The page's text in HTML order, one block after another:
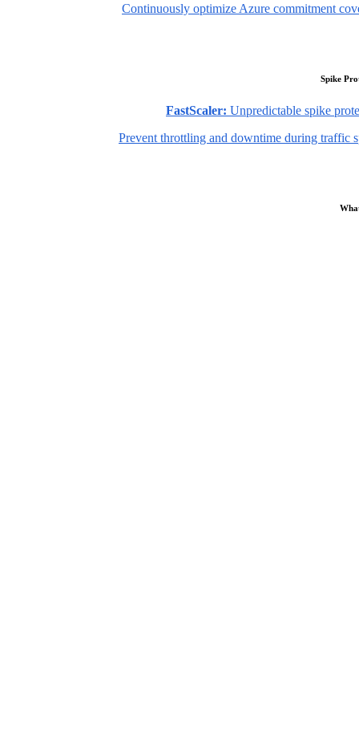
Continuously optimize Azure commitment
Spike
FastScaler: Unpredictable spike
Prevent throttling and downtime during traffic